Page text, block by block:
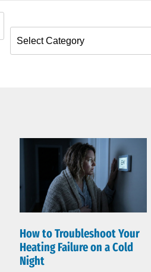
How to Troubleshoot Your
Heating Failure on a Cold
Night